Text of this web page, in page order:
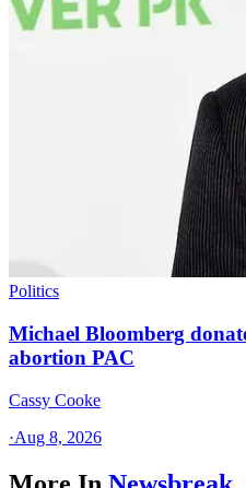
Politics
Michael Bloomberg
abortion PAC
Cassy Cooke
·Aug 8, 2026